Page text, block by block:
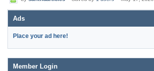
Ads
Place your ad here!
Member Login